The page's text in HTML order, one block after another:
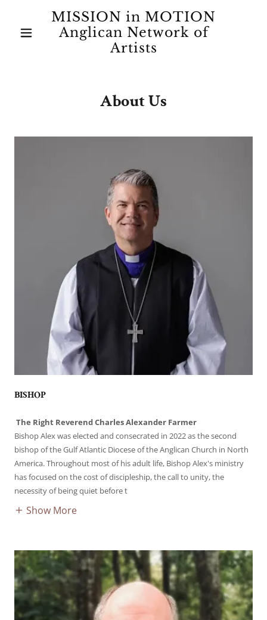
MISSION in MOTION
Anglican Network of
Artists
About Us
BISHOP
The Right Reverend Charles Alexander Farmer
Bishop Alex was elected and consecrated in 2022 as the second
bishop of the Gulf Atlantic Diocese of the Anglican Church in North
America. Throughout most of his adult life, Bishop Alex's ministry
has focused on the cost of discipleship, the call to unity, the
necessity of being quiet before t
Show More